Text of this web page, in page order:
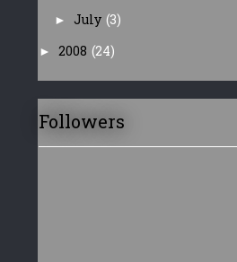
► July (3)
► 2008 (24)
Followers